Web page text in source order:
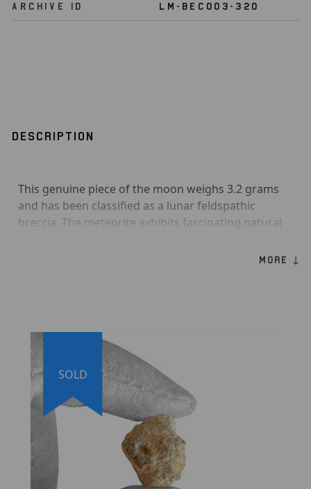
Archive Id LM-BEC003-320
DESCRIPTION
This genuine piece of the moon weighs 3.2 grams
and has been classified as a lunar feldspathic
breccia. The meteorite exhibits fascinating natural
have ever wanted to own a piece of the moon, now
Genuine moon meteorite
Meteorite weighs: 3.2 grams
Meteorite measures: 18mm x 16mm x 10mm
Includes certificate of authenticity with
holographic logo and company stamp
Authentication Information:This meteorite was
analyzed by the University of Washington and was
MORE ↓
SOLD